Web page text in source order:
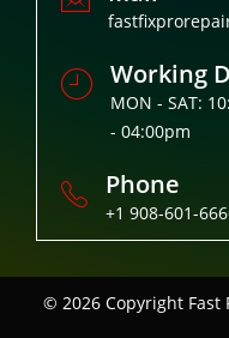
Working
MON - SAT:
- 04:00pm
Phone
+1 908-601-
© 2026 Copyright Fast